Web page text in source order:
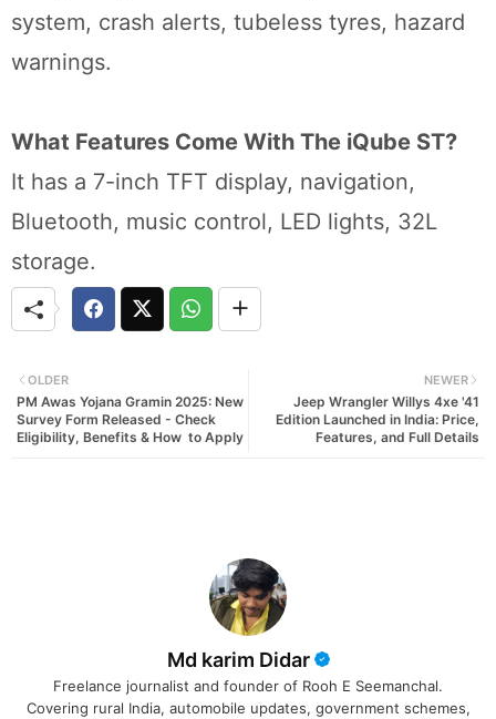
system, crash alerts, tubeless tyres, hazard
warnings.
What Features Come With The iQube ST?
It has a 7-inch TFT display, navigation,
Bluetooth, music control, LED lights, 32L
storage.
NEWER
Jeep Wrangler Willys 4xe '41
Edition Launched in India: Price,
Features, and Full Details
OLDER
PM Awas Yojana Gramin 2025: New
Survey Form Released - Check
Eligibility, Benefits & How to Apply
Md karim Didar
Freelance journalist and founder of Rooh E Seemanchal.
Covering rural India, automobile updates, government schemes,